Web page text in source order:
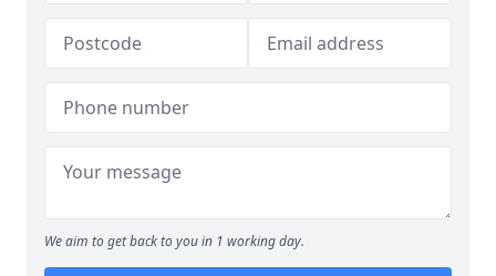
We aim to get back to you in 1 working day.